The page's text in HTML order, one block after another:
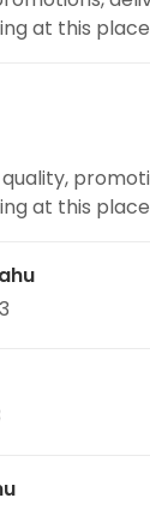
at this place
at this place